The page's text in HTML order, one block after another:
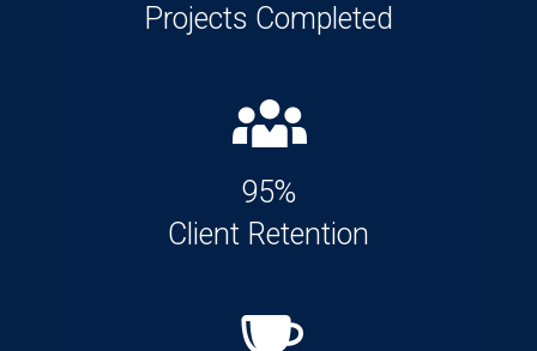
Projects Completed
95%
Client Retention